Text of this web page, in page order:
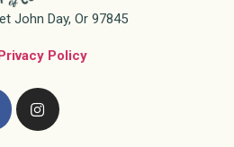
John Day, Or 97845
Policy